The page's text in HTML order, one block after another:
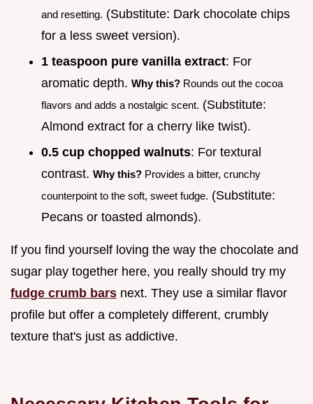
and resetting. (Substitute: Dark chocolate chips
for a less sweet version).
1 teaspoon pure vanilla extract: For
aromatic depth. Why this? Rounds out the cocoa
flavors and adds a nostalgic scent. (Substitute:
Almond extract for a cherry like twist).
0.5 cup chopped walnuts: For textural
contrast. Why this? Provides a bitter, crunchy
counterpoint to the soft, sweet fudge. (Substitute:
Pecans or toasted almonds).
If you find yourself loving the way the chocolate and
sugar play together here, you really should try my
fudge crumb bars next. They use a similar flavor
profile but offer a completely different, crumbly
texture that's just as addictive.